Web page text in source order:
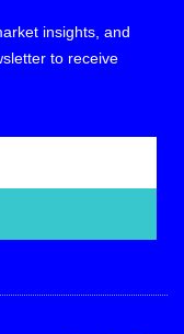
insights, and
to receive